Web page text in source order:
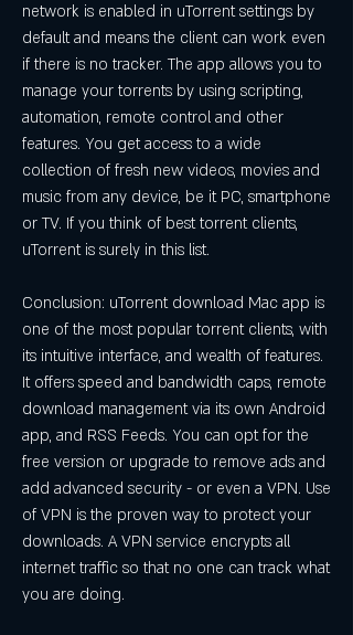
network is enabled in uTorrent settings by
default and means the client can work even
if there is no tracker. The app allows you to
manage your torrents by using scripting,
automation, remote control and other
features. You get access to a wide
collection of fresh new videos, movies and
music from any device, be it PC, smartphone
or TV. If you think of best torrent clients,
uTorrent is surely in this list.
Conclusion: uTorrent download Mac app is
one of the most popular torrent clients, with
its intuitive interface, and wealth of features.
It offers speed and bandwidth caps, remote
download management via its own Android
app, and RSS Feeds. You can opt for the
free version or upgrade to remove ads and
add advanced security - or even a VPN. Use
of VPN is the proven way to protect your
downloads. A VPN service encrypts all
internet traffic so that no one can track what
you are doing.